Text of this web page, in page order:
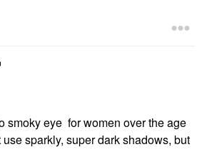
smoky eye for women over the age
sparkly, super dark shadows, but